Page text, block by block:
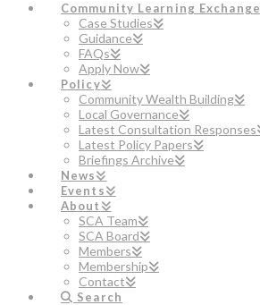
Community Learning Exchange
Case Studies
Guidance
FAQs
Apply Now
Policy
Community Wealth Building
Local Governance
Latest Consultation Responses
Latest Policy Papers
Briefings Archive
News
Events
About
SCA Team
SCA Board
Members
Membership
Contact
Search